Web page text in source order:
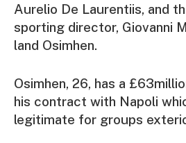
Aurelio De Laurentiis, and
sporting director, Giovanni
land Osimhen.
Osimhen, 26, has a
his contract with Napoli
legitimate for groups